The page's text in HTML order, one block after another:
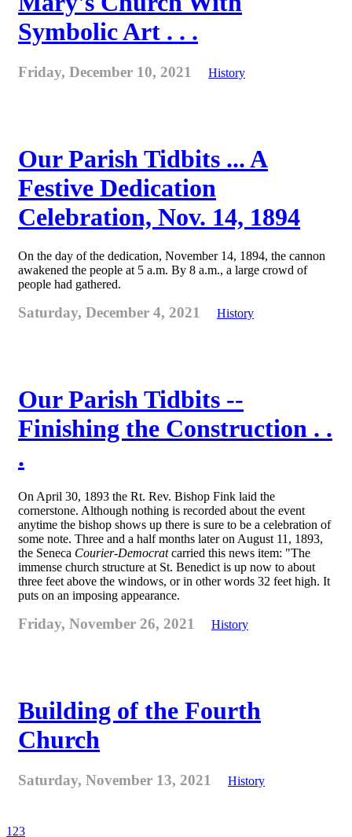
Symbolic Art . . .
Friday, December 10, 2021 History
Our Parish Tidbits ... A
Festive Dedication
Celebration, Nov. 14, 1894
On the day of the dedication, November 14, 1894, the cannon
awakened the people at 5 a.m. By 8 a.m., a large crowd of
people had gathered.
Saturday, December 4, 2021 History
Our Parish Tidbits --
Finishing the Construction . .
.
On April 30, 1893 the Rt. Rev. Bishop Fink laid the
cornerstone. Although nothing is recorded about the event
anytime the bishop shows up there is sure to be a celebration of
some note. Three and a half months later on August 11, 1893,
the Seneca Courier-Democratcarried this news item: "The
immense church structure at St. Benedict is up now to about
three feet above the windows, or in other words 32 feet high. It
puts on an imposing appearance.
Friday, November 26, 2021 History
Building of the Fourth
Church
Saturday, November 13, 2021 History
1 23